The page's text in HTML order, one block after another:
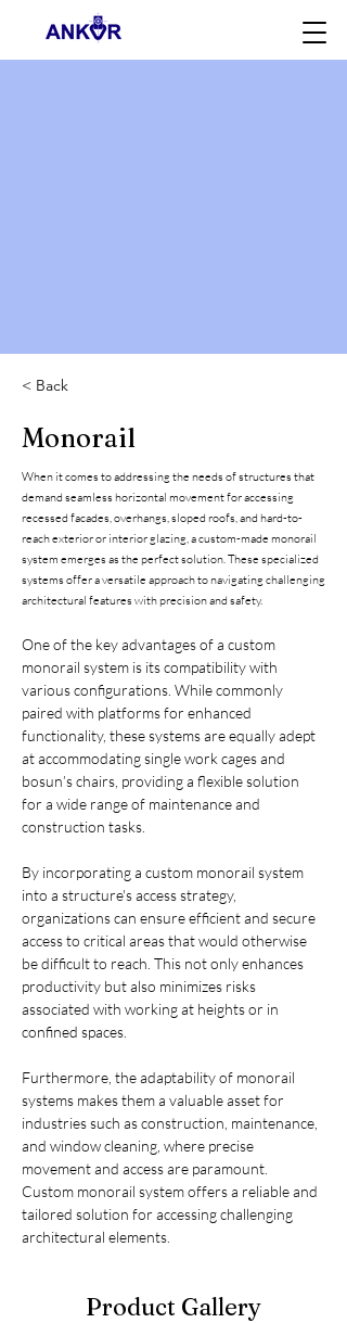
< Back
Monorail
When it comes to addressing the needs of structures that
demand seamless horizontal movement for accessing
recessed facades, overhangs, sloped roofs, and hard-to-
reach exterior or interior glazing, a custom-made monorail
system emerges as the perfect solution. These specialized
systems offer a versatile approach to navigating challenging
architectural features with precision and safety.
One of the key advantages of a custom
monorail system is its compatibility with
various configurations. While commonly
paired with platforms for enhanced
functionality, these systems are equally adept
at accommodating single work cages and
bosun’s chairs, providing a flexible solution
for a wide range of maintenance and
construction tasks.
By incorporating a custom monorail system
into a structure's access strategy,
organizations can ensure efficient and secure
access to critical areas that would otherwise
be difficult to reach. This not only enhances
productivity but also minimizes risks
associated with working at heights or in
confined spaces.
Furthermore, the adaptability of monorail
systems makes them a valuable asset for
industries such as construction, maintenance,
and window cleaning, where precise
movement and access are paramount.
Custom monorail system offers a reliable and
tailored solution for accessing challenging
architectural elements.
Product Gallery